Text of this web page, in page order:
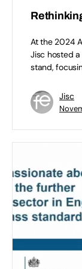
At the 2024
Jisc hosted
stand,
Jisc